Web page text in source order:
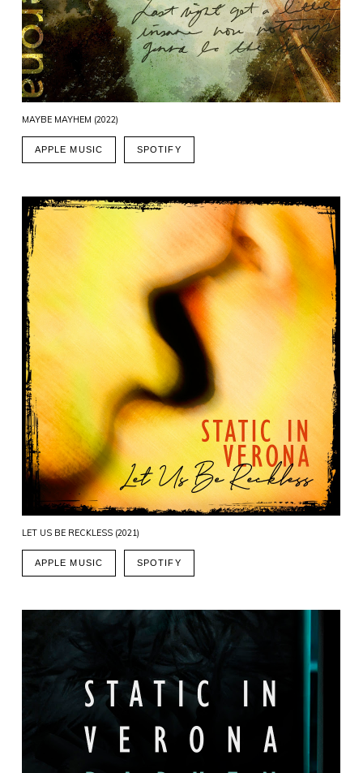
MAYBE MAYHEM (2022)
APPLE MUSIC SPOTIFY
LET US BE RECKLESS (2021)
APPLE MUSIC SPOTIFY